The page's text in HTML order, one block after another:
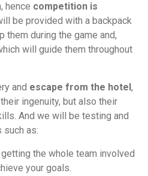
hence competition is
be provided with a backpack
them during the game and,
will guide them throughout
and escape from the hotel ,
ingenuity, but also their
And we will be testing and
such as:
the whole team involved
your goals.